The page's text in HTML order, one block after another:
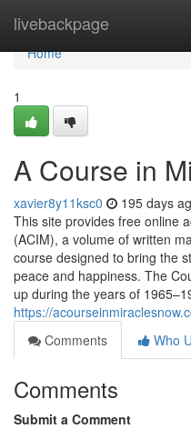
livebackpage
Home
Home
1
A Course in
xavier8y11ksc0 195 days
This site provides free online
(ACIM), a volume of written
course designed to bring the
peace and happiness. The
up during the years of
https://
Comments
Who
Comments
Submit a Comment